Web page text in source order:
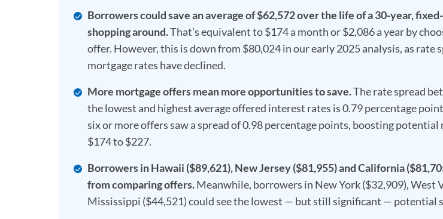
Borrowers could save an average of $62,572 over the life of a 30-year,
shopping around.That’s equivalent to $174 a month or $2,086 a year by
offer. However, this is down from $80,024 in our early 2025 analysis, as rate
mortgage rates have declined.
More mortgage offers mean more opportunities to save.The rate spread
the lowest and highest average offered interest rates is 0.79 percentage
six or more offers saw a spread of 0.98 percentage points, boosting
$174 to $227.
Borrowers in Hawaii ($89,621), New Jersey ($81,955) and California
from comparing offers.Meanwhile, borrowers in New York ($32,909), West
Mississippi ($44,521) could see the lowest — but still significant — potential